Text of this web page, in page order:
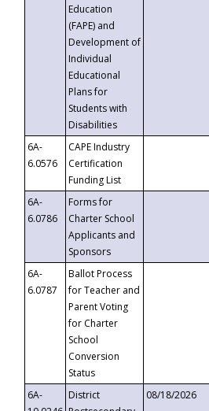
Education
(FAPE) and
Development of
Individual
Educational
Plans for
Students with
Disabilities
6A-
6.0576
CAPE Industry
Certification
Funding List
6A-
6.0786
Forms for
Charter School
Applicants and
Sponsors
6A-
6.0787
Ballot Process
for Teacher and
Parent Voting
for Charter
School
Conversion
Status
6A-
District
08/18/2026